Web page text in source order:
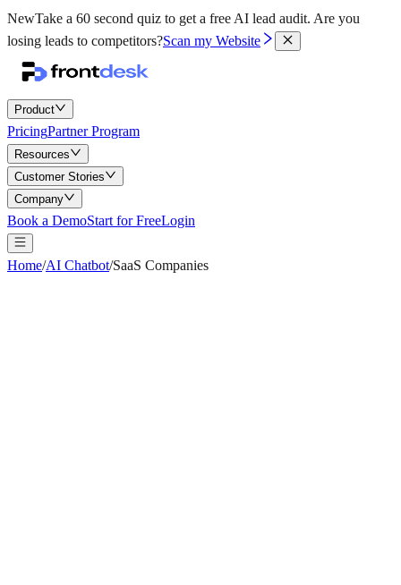
NewTake a 60 second quiz to get a free AI lead audit. Are you
losing leads to competitors?Scan my Website
Product
PricingPartner Program
Resources
Customer Stories
Company
Book a DemoStart for FreeLogin
Home/AI Chatbot/SaaS Companies